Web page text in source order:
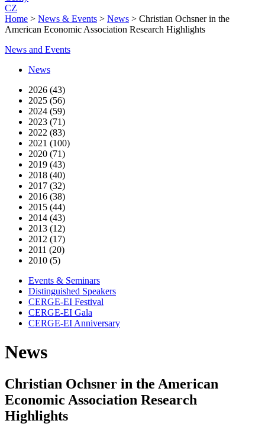
CZ
Home > News & Events > News > Christian Ochsner in the
American Economic Association Research Highlights
News and Events
News
2026 (43)
2025 (56)
2024 (59)
2023 (71)
2022 (83)
2021 (100)
2020 (71)
2019 (43)
2018 (40)
2017 (32)
2016 (38)
2015 (44)
2014 (43)
2013 (12)
2012 (17)
2011 (20)
2010 (5)
Events & Seminars
Distinguished Speakers
CERGE-EI Festival
CERGE-EI Gala
CERGE-EI Anniversary
News
Christian Ochsner in the American
Economic Association Research
Highlights